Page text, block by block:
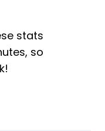
stats
so